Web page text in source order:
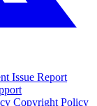
Issue Report
Copyright Policy